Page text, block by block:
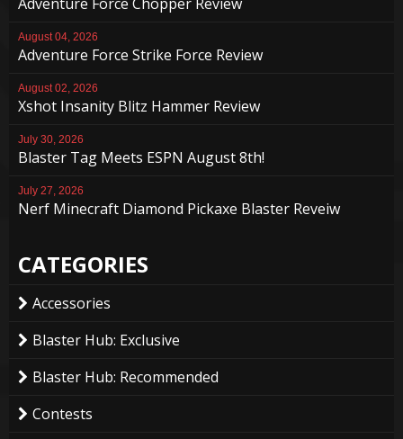
August 04, 2026
Adventure Force Strike Force Review
August 02, 2026
Xshot Insanity Blitz Hammer Review
July 30, 2026
Blaster Tag Meets ESPN August 8th!
July 27, 2026
Nerf Minecraft Diamond Pickaxe Blaster Reveiw
CATEGORIES
Accessories
Blaster Hub: Exclusive
Blaster Hub: Recommended
Contests